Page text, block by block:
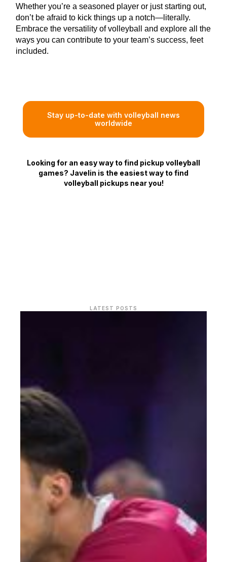
Whether you’re a seasoned player or just starting out,
don’t be afraid to kick things up a notch—literally.
Embrace the versatility of volleyball and explore all the
ways you can contribute to your team’s success, feet
included.
Stay up-to-date with volleyball news
worldwide
Looking for an easy way to find pickup volleyball
games? Javelin is the easiest way to find
volleyball pickups near you!
LATEST POSTS